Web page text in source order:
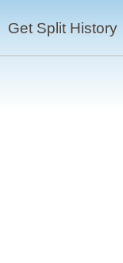
Get Split History